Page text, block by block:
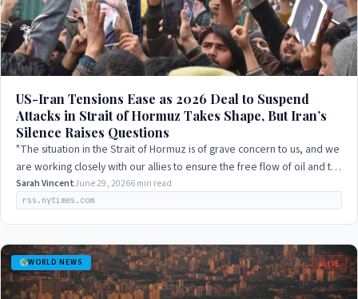
US-Iran Tensions Ease as 2026 Deal to Suspend
Attacks in Strait of Hormuz Takes Shape, But Iran’s
Silence Raises Questions
"The situation in the Strait of Hormuz is of grave concern to us, and we
are working closely with our allies to ensure the free flow of oil and to
prevent…
Sarah VincentJune 29, 20266 min read
rss.nytimes.com
WORLD NEWS LIVE